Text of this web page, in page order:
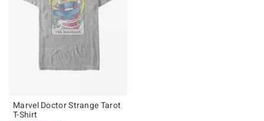
Marvel Doctor Strange Tarot
T-Shirt